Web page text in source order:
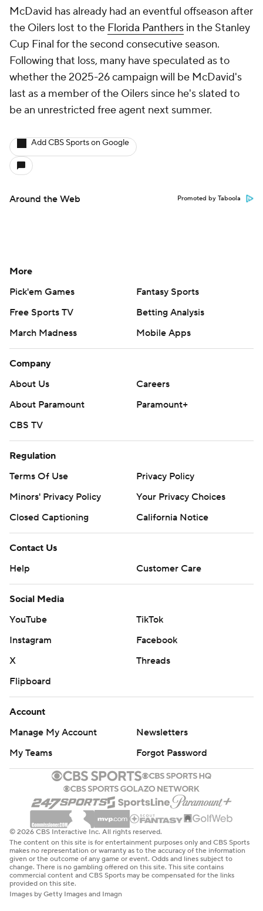
McDavid has already had an eventful offseason after
the Oilers lost to the Florida Panthers in the Stanley
Cup Final for the second consecutive season.
Following that loss, many have speculated as to
whether the 2025-26 campaign will be McDavid's
last as a member of the Oilers since he's slated to
be an unrestricted free agent next summer.
Add CBS Sports on Google
Around the Web Promoted by Taboola
More
Pick'em Games
Fantasy Sports
Free Sports TV
Betting Analysis
March Madness
Mobile Apps
Company
About Us
Careers
About Paramount
Paramount+
CBS TV
Regulation
Terms Of Use
Privacy Policy
Minors' Privacy Policy
Your Privacy Choices
Closed Captioning
California Notice
Contact Us
Help
Customer Care
Social Media
YouTube
TikTok
Instagram
Facebook
X
Threads
Flipboard
Account
Manage My Account
Newsletters
My Teams
Forgot Password
© 2026 CBS Interactive Inc. All rights reserved.
The content on this site is for entertainment purposes only and CBS Sports
makes no representation or warranty as to the accuracy of the information
given or the outcome of any game or event. Odds and lines subject to
change. There is no gambling offered on this site. This site contains
commercial content and CBS Sports may be compensated for the links
provided on this site.
Images by Getty Images and Imagn